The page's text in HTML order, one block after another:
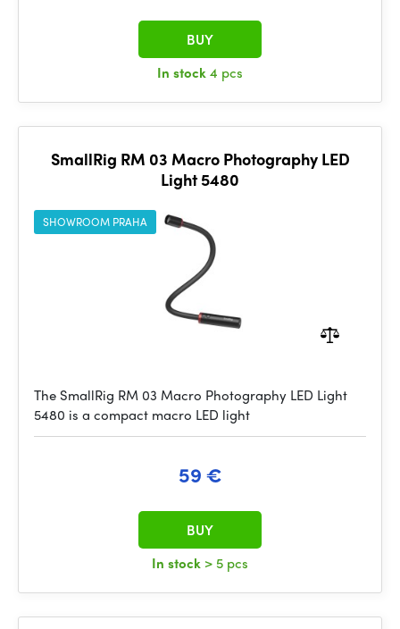
In stock4 pcs
BUY
SmallRig RM 03 Macro Photography LED
Light 5480
SHOWROOM PRAHA
The SmallRig RM 03 Macro Photography LED Light
5480 is a compact macro LED light
59 €
In stock > 5 pcs
BUY